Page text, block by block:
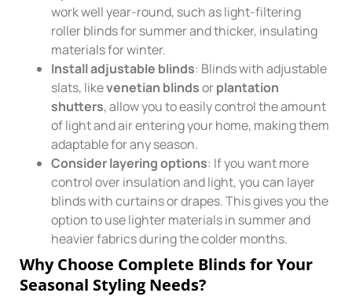
work well year-round, such as light-filtering
roller blinds for summer and thicker, insulating
materials for winter.
Install adjustable blinds: Blinds with adjustable
slats, likevenetian blindsorplantation
shutters, allow you to easily control the amount
of light and air entering your home, making them
adaptable for any season.
Consider layering options: If you want more
control over insulation and light, you can layer
blinds with curtains or drapes. This gives you the
option to use lighter materials in summer and
heavier fabrics during the colder months.
Why Choose Complete Blinds for Your
Seasonal Styling Needs?